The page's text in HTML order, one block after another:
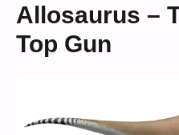
Allosaurus –
Top Gun